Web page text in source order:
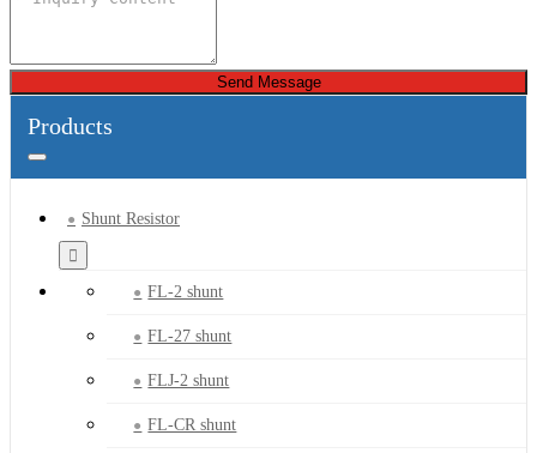
Send Message
Products
Shunt Resistor
FL-2 shunt
FL-27 shunt
FLJ-2 shunt
FL-CR shunt